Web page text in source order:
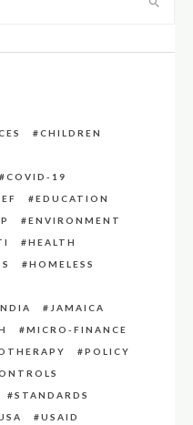
CHILDREN
COVID-19
EDUCATION
ENVIRONMENT
HEALTH
HOMELESS
JAMAICA
MICRO-FINANCE
POLICY
STANDARDS
USAID